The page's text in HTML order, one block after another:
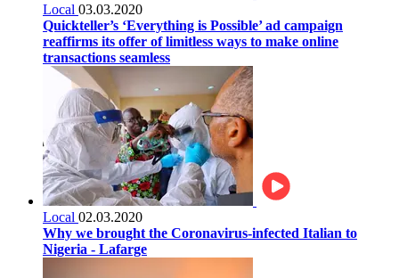
Local 03.03.2020
Quickteller’s ‘Everything is Possible’ ad campaign
reaffirms its offer of limitless ways to make online
transactions seamless
Local 02.03.2020
Why we brought the Coronavirus-infected Italian to
Nigeria - Lafarge